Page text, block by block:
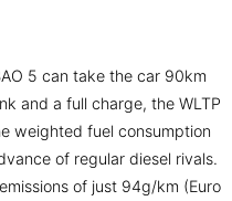
5 can take the car 90km
and a full charge, the WLTP
weighted fuel consumption
of regular diesel rivals.
emissions of just 94g/km (Euro